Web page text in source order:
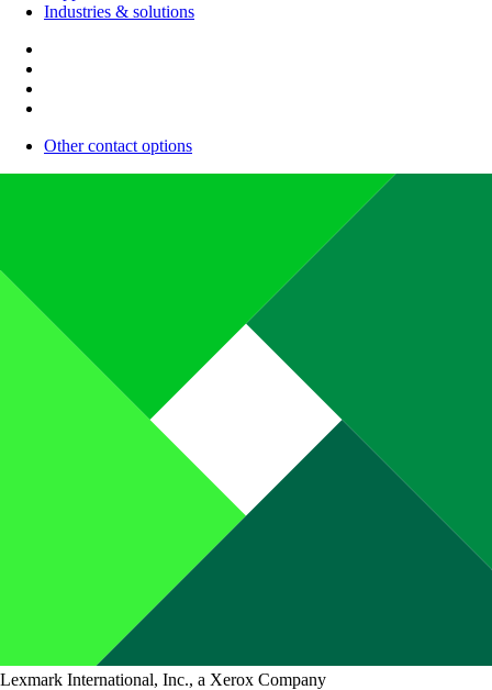
Industries & solutions
Other contact options
Lexmark International, Inc., a Xerox Company